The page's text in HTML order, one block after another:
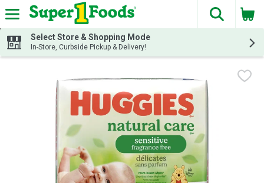
Skip header to page content
The
Select Store & Shopping Mode
In-Store, Curbside Pickup & Delivery!